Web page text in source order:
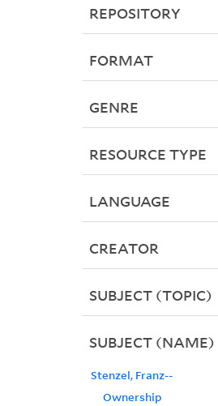
REPOSITORY
FORMAT
GENRE
RESOURCE TYPE
LANGUAGE
CREATOR
SUBJECT (TOPIC)
SUBJECT (NAME)
Stenzel, Franz--
Ownership